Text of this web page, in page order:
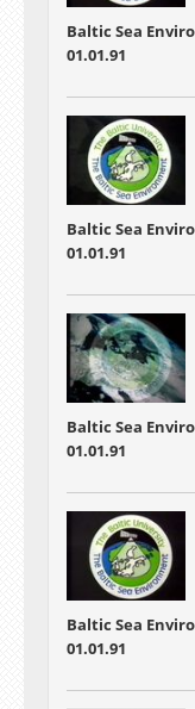
Baltic Sea
01.01.91
Baltic Sea
01.01.91
Baltic Sea
01.01.91
Baltic Sea
01.01.91